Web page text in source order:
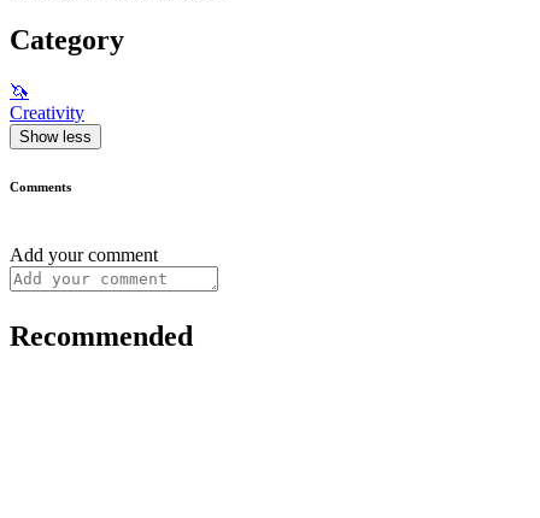
Category
🦄
Creativity
Show less
Comments
Add your comment
Recommended